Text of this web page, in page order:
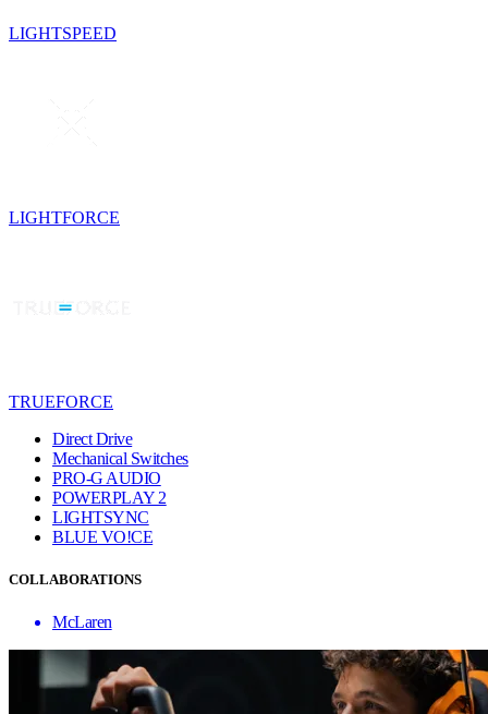
LIGHTSPEED
LIGHTFORCE
TRUEFORCE
Direct Drive
Mechanical Switches
PRO-G AUDIO
POWERPLAY 2
LIGHTSYNC
BLUE VO!CE
COLLABORATIONS
McLaren